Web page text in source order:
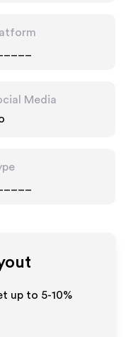
Media
up to 5-10%